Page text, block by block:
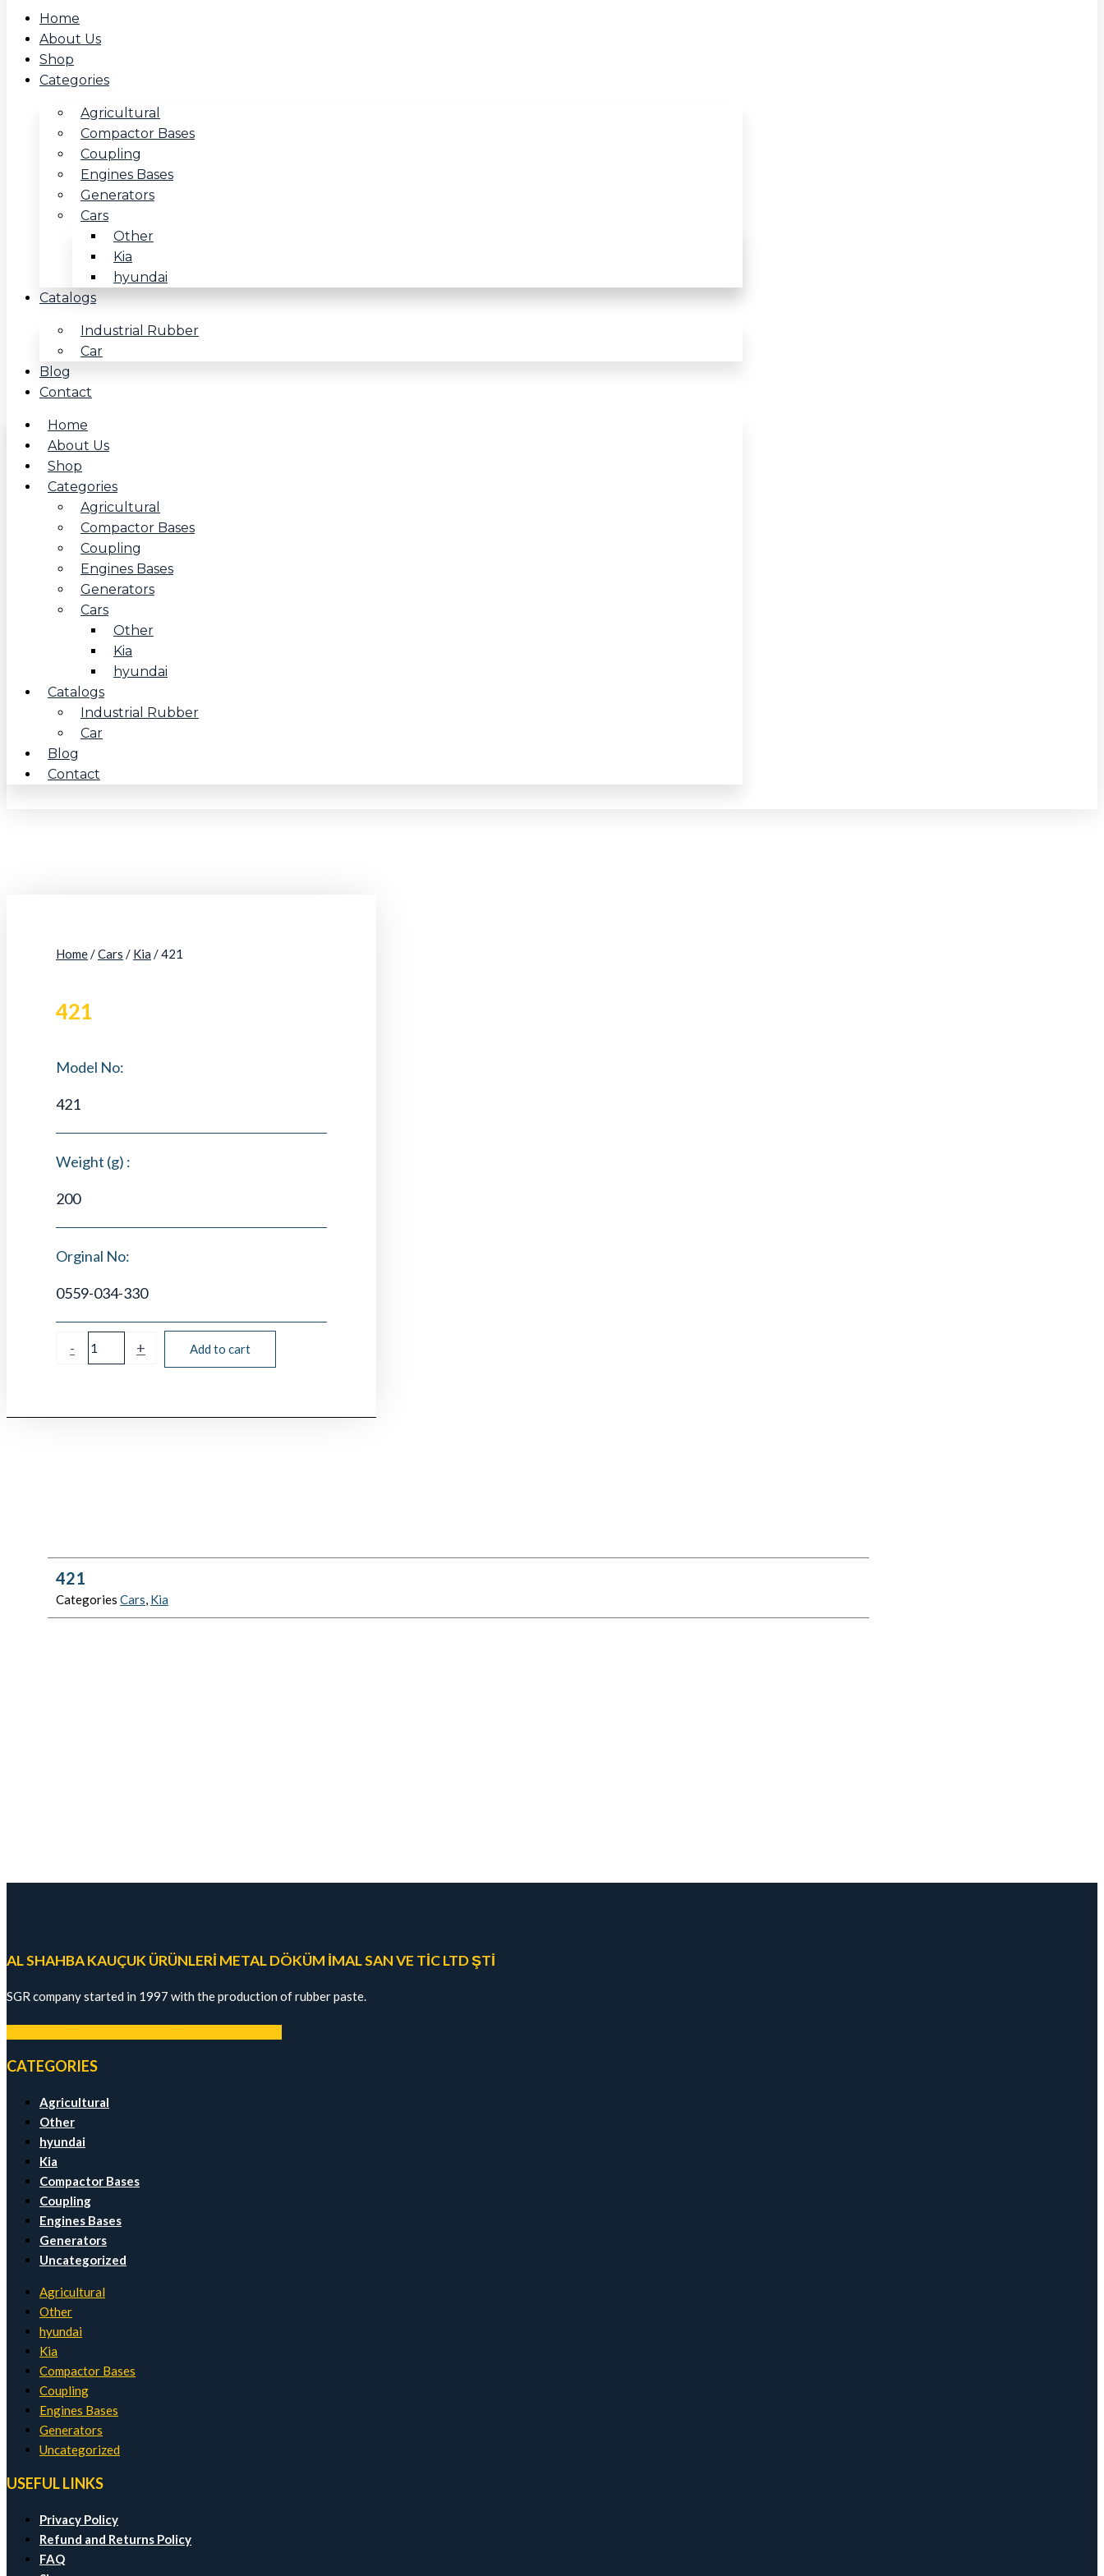
Home
About Us
Shop
Categories
Agricultural
Compactor Bases
Coupling
Engines Bases
Generators
Cars
Other
Kia
hyundai
Catalogs
Industrial Rubber
Car
Blog
Contact
Home
About Us
Shop
Categories
Agricultural
Compactor Bases
Coupling
Engines Bases
Generators
Cars
Other
Kia
hyundai
Catalogs
Industrial Rubber
Car
Blog
Contact
Home/Cars / Kia / 421
421
Model No:
421
Weight (g) :
200
Orginal No:
0559-034-330
- + Add to cart
421
Categories Cars Kia
AL SHAHBA KAUÇUK ÜRÜNLERİ METAL DÖKÜM İMAL SAN VE TİC LTD ŞTİ
SGR company started in 1997 with the production of rubber paste.
CATEGORIES
Agricultural
Other
hyundai
Kia
Compactor Bases
Coupling
Engines Bases
Generators
Uncategorized
Agricultural
Other
hyundai
Kia
Compactor Bases
Coupling
Engines Bases
Generators
Uncategorized
USEFUL LINKS
Privacy Policy
Refund and Returns Policy
FAQ